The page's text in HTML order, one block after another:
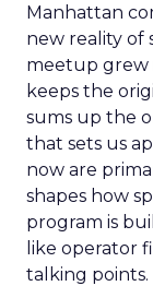
Manhattan
new reality of
meetup grew
keeps the
sums up the
that sets us
now are
shapes how
program is
like operator
talking points.